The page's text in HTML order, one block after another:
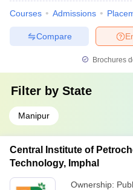
Courses Admissions
Compare
Brochures
Filter by State
Manipur
Central Institute of
Technology, Imphal
Ownership: